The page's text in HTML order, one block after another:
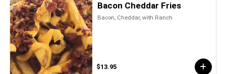
Bacon Cheddar Fries
Bacon, Cheddar, with Ranch
$13.95